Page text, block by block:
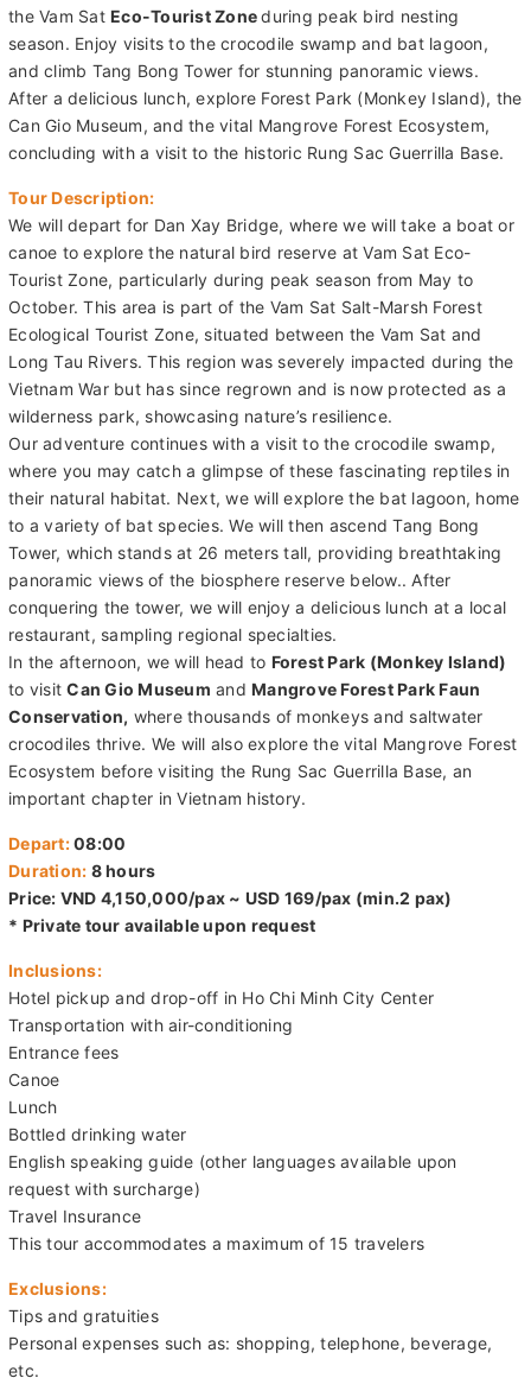
the Vam Sat Eco-Tourist Zoneduring peak bird nesting
season. Enjoy visits to the crocodile swamp and bat lagoon,
and climb Tang Bong Tower for stunning panoramic views.
After a delicious lunch, explore Forest Park (Monkey Island), the
Can Gio Museum, and the vital Mangrove Forest Ecosystem,
concluding with a visit to the historic Rung Sac Guerrilla Base.
Tour Description:
We will depart for Dan Xay Bridge, where we will take a boat or
canoe to explore the natural bird reserve at Vam Sat Eco-
Tourist Zone, particularly during peak season from May to
October. This area is part of the Vam Sat Salt-Marsh Forest
Ecological Tourist Zone, situated between the Vam Sat and
Long Tau Rivers. This region was severely impacted during the
Vietnam War but has since regrown and is now protected as a
wilderness park, showcasing nature’s resilience.
Our adventure continues with a visit to the crocodile swamp,
where you may catch a glimpse of these fascinating reptiles in
their natural habitat. Next, we will explore the bat lagoon, home
to a variety of bat species. We will then ascend Tang Bong
Tower, which stands at 26 meters tall, providing breathtaking
panoramic views of the biosphere reserve below.. After
conquering the tower, we will enjoy a delicious lunch at a local
restaurant, sampling regional specialties.
In the afternoon, we will head to Forest Park (Monkey Island)
to visitCan Gio Museum and Mangrove Forest Park Faun
Conservation, where thousands of monkeys and saltwater
crocodiles thrive. We will also explore the vital Mangrove Forest
Ecosystem before visiting the Rung Sac Guerrilla Base, an
important chapter in Vietnam history.
Depart:08:00
Duration: 8 hours
Price: VND 4,150,000/pax ~ USD 169/pax (min.2 pax)
* Private tour available upon request
Inclusions:
Hotel pickup and drop-off in Ho Chi Minh City Center
Transportation with air-conditioning
Entrance fees
Canoe
Lunch
Bottled drinking water
English speaking guide (other languages available upon
request with surcharge)
Travel Insurance
This tour accommodates a maximum of 15 travelers
Exclusions:
Tips and gratuities
Personal expenses such as: shopping, telephone, beverage,
etc.